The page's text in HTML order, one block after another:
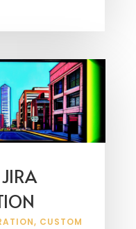
, CUSTOM